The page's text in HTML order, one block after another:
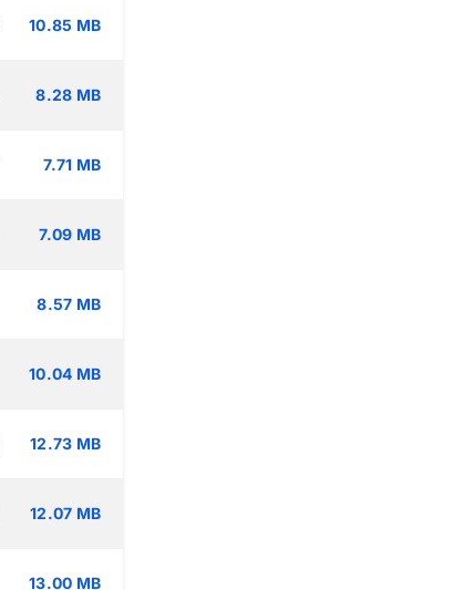
10.85 MB
8.28 MB
7.71 MB
7.09 MB
8.57 MB
10.04 MB
12.73 MB
12.07 MB
13.00 MB